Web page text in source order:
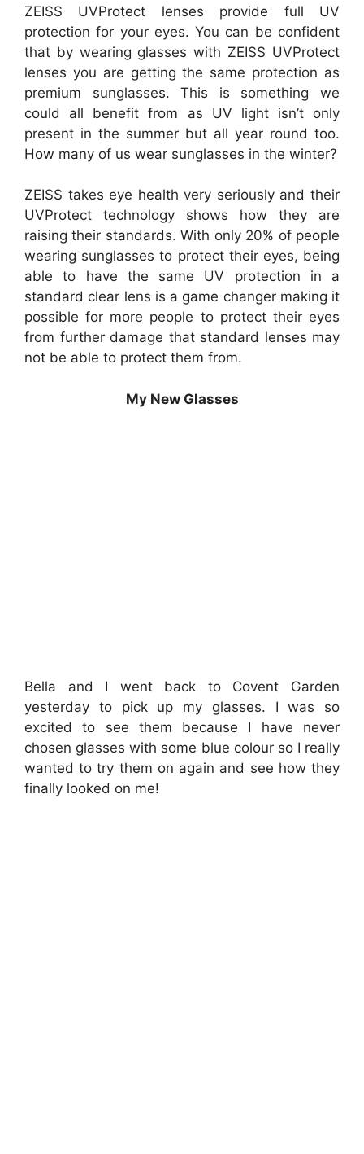
ZEISS UVProtect lenses provide full UV
protection for your eyes. You can be confident
that by wearing glasses with ZEISS UVProtect
lenses you are getting the same protection as
premium sunglasses. This is something we
could all benefit from as UV light isn’t only
present in the summer but all year round too.
How many of us wear sunglasses in the winter?
ZEISS takes eye health very seriously and their
UVProtect technology shows how they are
raising their standards. With only 20% of people
wearing sunglasses to protect their eyes, being
able to have the same UV protection in a
standard clear lens is a game changer making it
possible for more people to protect their eyes
from further damage that standard lenses may
not be able to protect them from.
My New Glasses
Bella and I went back to Covent Garden
yesterday to pick up my glasses. I was so
excited to see them because I have never
chosen glasses with some blue colour so I really
wanted to try them on again and see how they
finally looked on me!